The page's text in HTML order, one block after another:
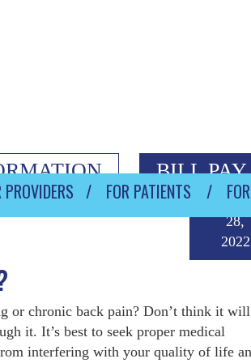
BILL PAY
PROVIDERS FOR PATIENTS
28,
2022
or chronic back pain? Don’t think it
it. It’s best to seek proper medical
interfering with your quality of life